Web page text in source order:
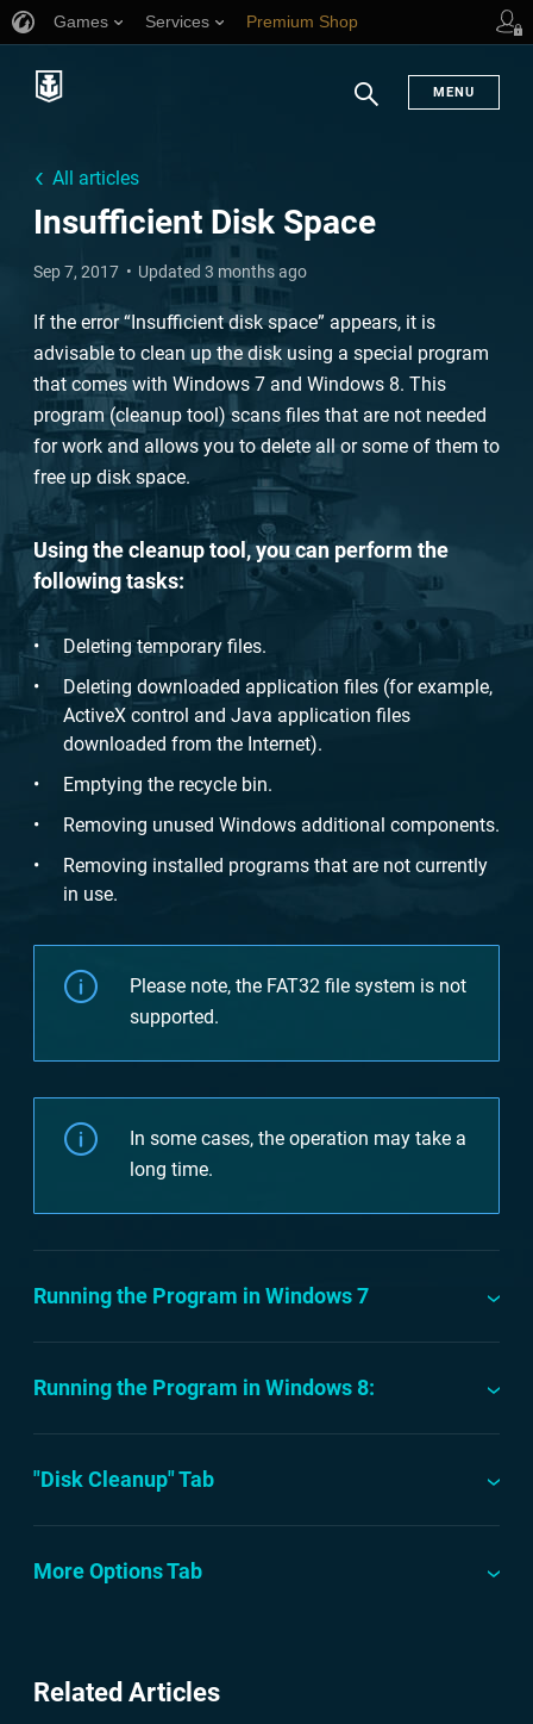
Games Services Premium Shop
MENU
All articles
Insufficient Disk Space
Sep 7, 2017 Updated 3 months ago
If the error “Insufficient disk space” appears, it is
advisable to clean up the disk using a special program
that comes with Windows 7 and Windows 8. This
program (cleanup tool) scans files that are not needed
for work and allows you to delete all or some of them to
free up disk space.
Using the cleanup tool, you can perform the
following tasks:
Deleting temporary files.
Deleting downloaded application files (for example,
ActiveX control and Java application files
downloaded from the Internet).
Emptying the recycle bin.
Removing unused Windows additional components.
Removing installed programs that are not currently
in use.
Please note, the FAT32 file system is not
supported.
In some cases, the operation may take a
long time.
Running the Program in Windows 7
Running the Program in Windows 8:
"Disk Cleanup" Tab
More Options Tab
Related Articles